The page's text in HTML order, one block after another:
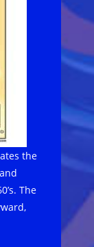
the
The